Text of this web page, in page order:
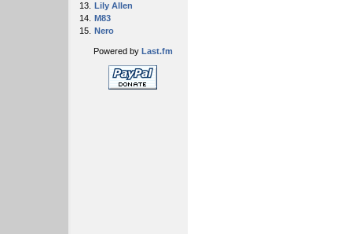
13. Lily Allen
14. M83
15. Nero
Powered by Last.fm